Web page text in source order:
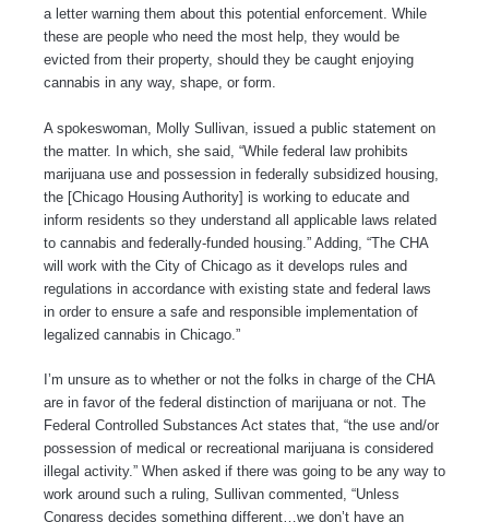
a letter warning them about this potential enforcement. While
these are people who need the most help, they would be
evicted from their property, should they be caught enjoying
cannabis in any way, shape, or form.
A spokeswoman, Molly Sullivan, issued a public statement on
the matter. In which, she said, “While federal law prohibits
marijuana use and possession in federally subsidized housing,
the [Chicago Housing Authority] is working to educate and
inform residents so they understand all applicable laws related
to cannabis and federally-funded housing.” Adding, “The CHA
will work with the City of Chicago as it develops rules and
regulations in accordance with existing state and federal laws
in order to ensure a safe and responsible implementation of
legalized cannabis in Chicago.”
I’m unsure as to whether or not the folks in charge of the CHA
are in favor of the federal distinction of marijuana or not. The
Federal Controlled Substances Act states that, “the use and/or
possession of medical or recreational marijuana is considered
illegal activity.” When asked if there was going to be any way to
work around such a ruling, Sullivan commented, “Unless
Congress decides something different…we don’t have an